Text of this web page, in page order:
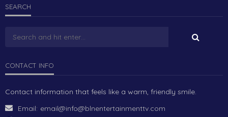
SEARCH
CONTACT INFO
Contact information that feels like a warm, friendly smile.
Email: email@info@blnentertainmenttv.com